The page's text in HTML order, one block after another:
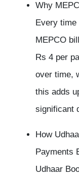
Why
Every
MEPCO
Rs 4 per
over time,
this adds
significant
How
Payments
Udhaar